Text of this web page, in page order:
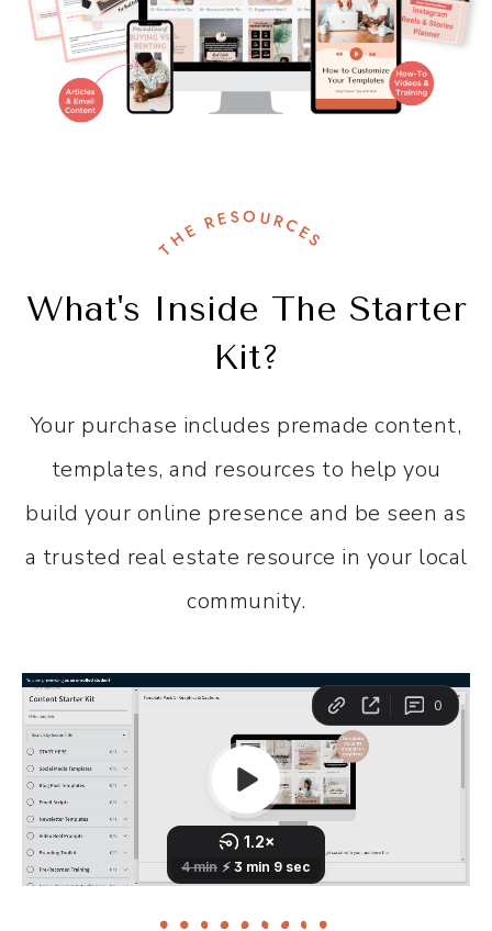
THE RESOURCES
What's Inside The Starter
Kit?
Your purchase includes premade content,
templates, and resources to help you
build your online presence and be seen as
a trusted real estate resource in your local
community.